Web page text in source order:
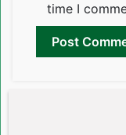
time I